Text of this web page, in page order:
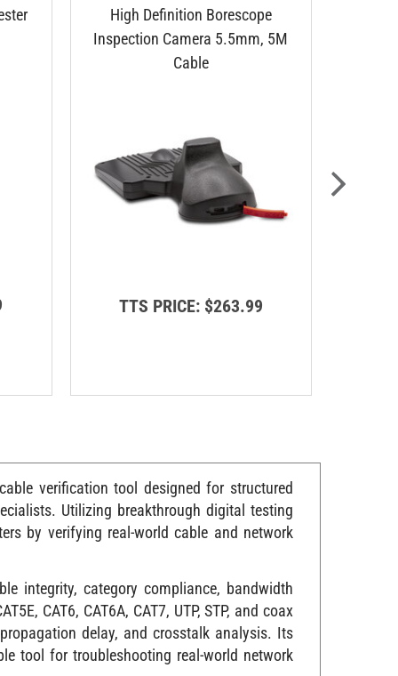
High Definition Borescope
Inspection Camera 5.5mm, 5M
Cable
TTS PRICE:$263.99
verification tool designed for structured
Utilizing breakthrough digital testing
by verifying real-world cable and network
integrity, category compliance, bandwidth
CAT6, CAT6A, CAT7, UTP, STP, and coax
delay, and crosstalk analysis. Its
tool for troubleshooting real-world network